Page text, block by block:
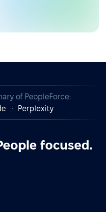
of PeopleForce:
Perplexity
focused.